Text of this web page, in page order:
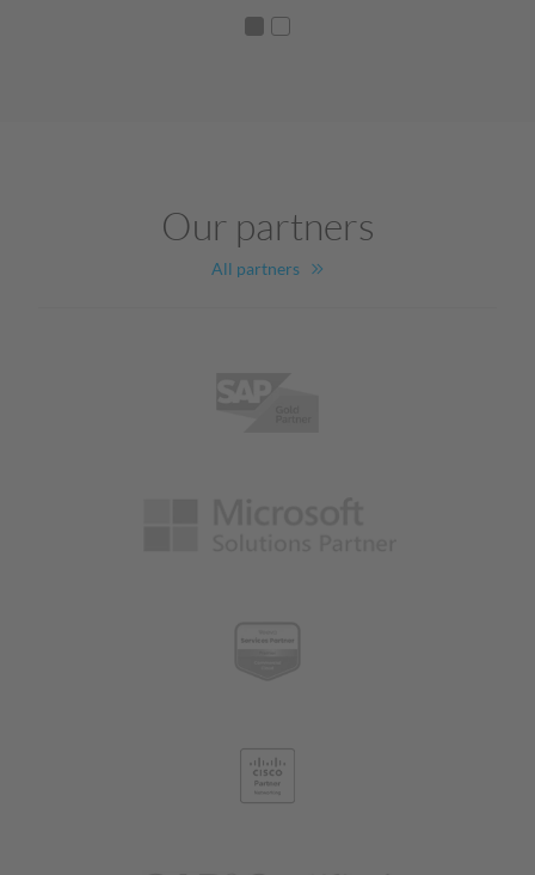
Our partners
All partners